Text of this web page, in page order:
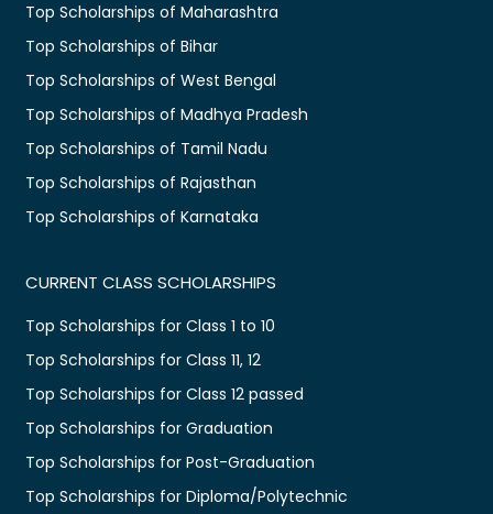
Top Scholarships of Maharashtra
Top Scholarships of Bihar
Top Scholarships of West Bengal
Top Scholarships of Madhya Pradesh
Top Scholarships of Tamil Nadu
Top Scholarships of Rajasthan
Top Scholarships of Karnataka
CURRENT CLASS SCHOLARSHIPS
Top Scholarships for Class 1 to 10
Top Scholarships for Class 11, 12
Top Scholarships for Class 12 passed
Top Scholarships for Graduation
Top Scholarships for Post-Graduation
Top Scholarships for Diploma/Polytechnic